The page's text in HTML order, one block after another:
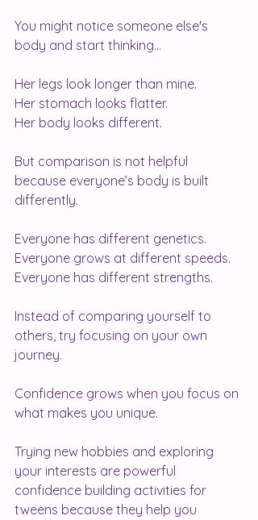
You might notice someone else's
body and start thinking...
Her legs look longer than mine.
Her stomach looks flatter.
Her body looks different.
But comparison is not helpful
because everyone’s body is built
differently.
Everyone has different genetics.
Everyone grows at different speeds.
Everyone has different strengths.
Instead of comparing yourself to
others, try focusing on your own
journey.
Confidence grows when you focus on
what makes you unique.
Trying new hobbies and exploring
your interests are powerful
confidence building activities for
tweens because they help you